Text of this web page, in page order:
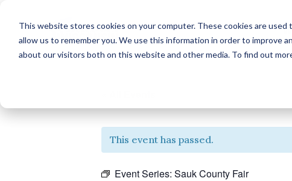
This website stores cookies on your computer. These cookies are
allow us to remember you. We use this information in order to improve
about our visitors both on this website and other media. To find out
This event has passed.
Event Series: Sauk County Fair